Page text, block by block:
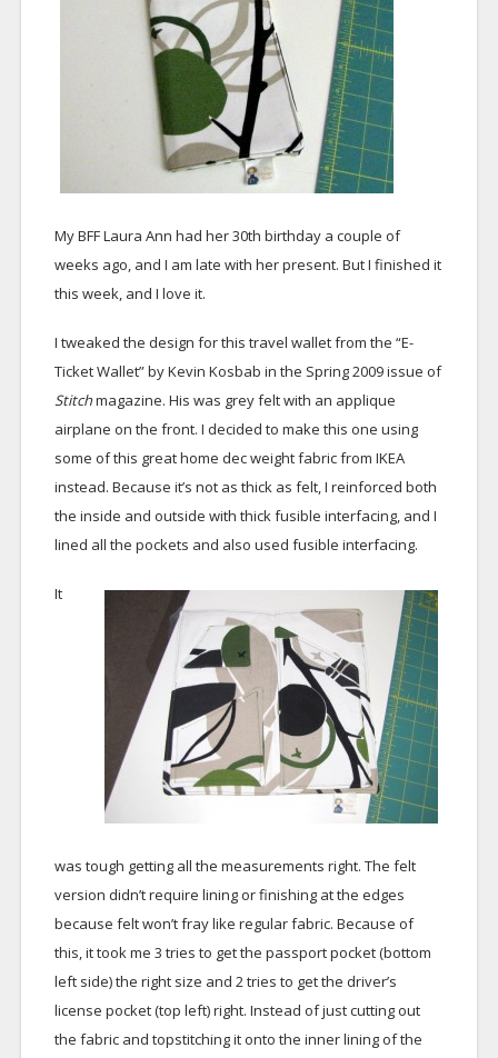
My BFF Laura Ann had her 30th birthday a couple of
weeks ago, and I am late with her present. But I finished it
this week, and I love it.
I tweaked the design for this travel wallet from the “E-
Ticket Wallet” by Kevin Kosbab in the Spring 2009 issue of
Stitchmagazine. His was grey felt with an applique
airplane on the front. I decided to make this one using
some of this great home dec weight fabric from IKEA
instead. Because it’s not as thick as felt, I reinforced both
the inside and outside with thick fusible interfacing, and I
lined all the pockets and also used fusible interfacing.
It
was tough getting all the measurements right. The felt
version didn’t require lining or finishing at the edges
because felt won’t fray like regular fabric. Because of
this, it took me 3 tries to get the passport pocket (bottom
left side) the right size and 2 tries to get the driver’s
license pocket (top left) right. Instead of just cutting out
the fabric and topstitching it onto the inner lining of the